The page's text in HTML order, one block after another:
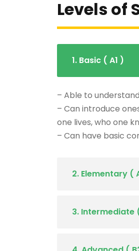
Levels of
1. Basic ( A1 )
– Able to
– Can introduce
one lives, who one
– Can have basic
2. Elementary (
3. Intermediate